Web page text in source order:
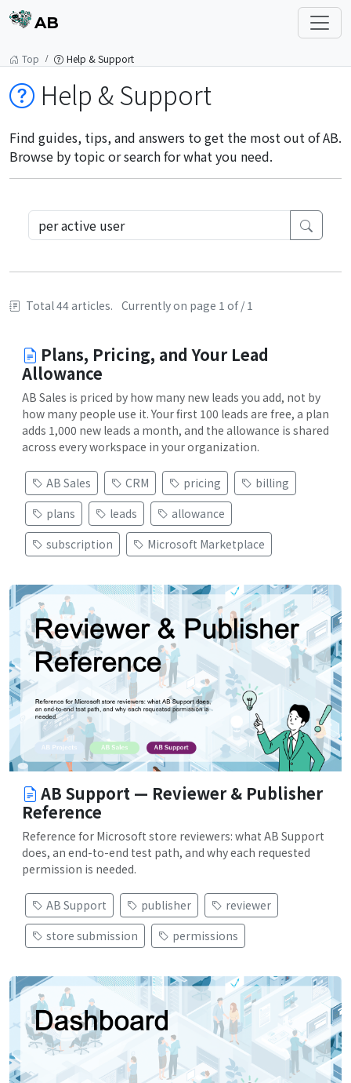
AB
Top Help & Support
Help & Support
Find guides, tips, and answers to get the most out of AB.
Browse by topic or search for what you need.
Total 44 articles. Currently on page 1 of / 1
Plans, Pricing, and Your Lead
Allowance
AB Sales is priced by how many new leads you add, not by
how many people use it. Your first 100 leads are free, a plan
adds 1,000 new leads a month, and the allowance is shared
across every workspace in your organization.
AB Sales CRM pricing
billing
plans
leads
allowance
subscription
Microsoft Marketplace
AB Support — Reviewer & Publisher
Reference
Reference for Microsoft store reviewers: what AB Support
does, an end-to-end test path, and why each requested
permission is needed.
AB Support publisher
reviewer
store submission
permissions